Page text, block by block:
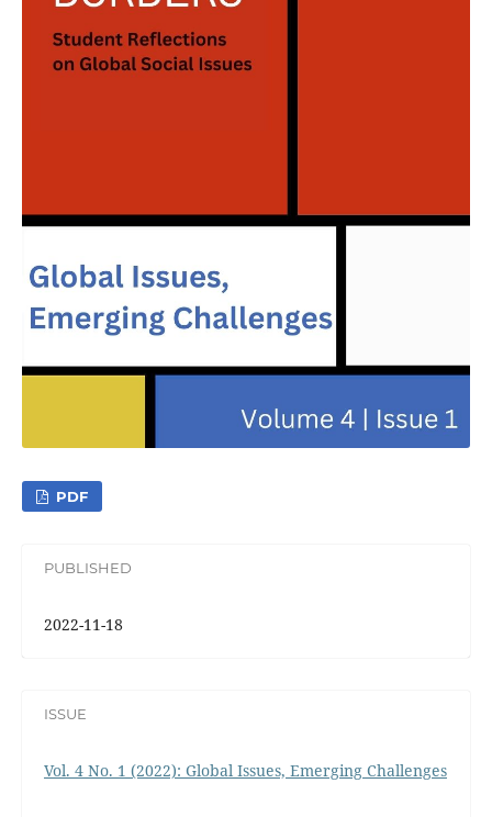
PDF
PUBLISHED
2022-11-18
ISSUE
Vol. 4 No. 1 (2022): Global Issues, Emerging Challenges